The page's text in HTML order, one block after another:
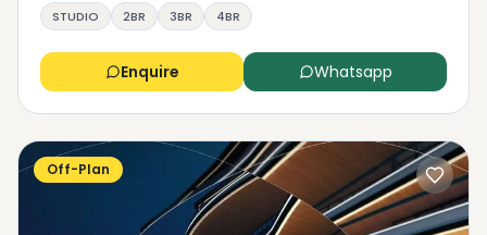
STUDIO
2BR 3BR 4BR
Enquire Whatsapp
Off-Plan